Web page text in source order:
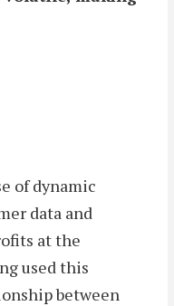
of dynamic
data and
at the
used this
between